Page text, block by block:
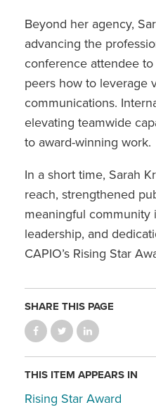
Beyond her agency,
advancing the
conference attendee
peers how to leverage
communications.
elevating teamwide
to award-winning work.
In a short time, Sarah
reach, strengthened
meaningful community
leadership, and
CAPIO’s Rising Star
SHARE THIS PAGE
THIS ITEM APPEARS IN
Rising Star Award